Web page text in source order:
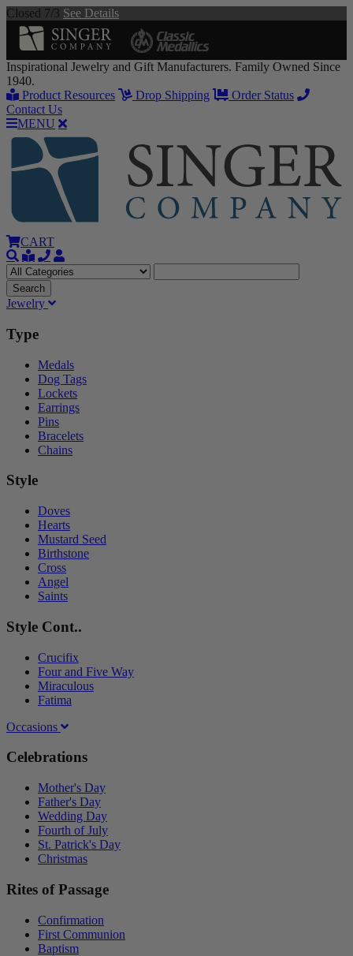
Closed 7/3 See Details
Inspirational Jewelry and Gift Manufacturers. Family Owned Since
1940.
Product Resources
Drop Shipping
Order Status
Contact Us
MENU
CART
Jewelry
Type
Medals
Dog Tags
Lockets
Earrings
Pins
Bracelets
Chains
Style
Doves
Hearts
Mustard Seed
Birthstone
Cross
Angel
Saints
Style Cont..
Crucifix
Four and Five Way
Miraculous
Fatima
Occasions
Celebrations
Mother's Day
Father's Day
Wedding Day
Fourth of July
St. Patrick's Day
Christmas
Rites of Passage
Confirmation
First Communion
Baptism